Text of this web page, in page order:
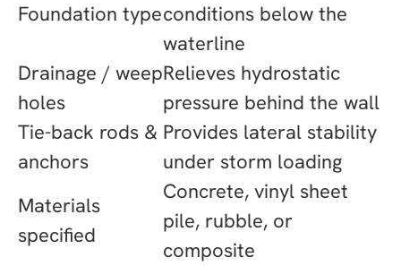
Foundation typeconditions below the
waterline
Drainage / weep
holes
Relieves hydrostatic
pressure behind the wall
Tie-back rods &
anchors
Provides lateral stability
under storm loading
Materials
specified
Concrete, vinyl sheet
pile, rubble, or
composite